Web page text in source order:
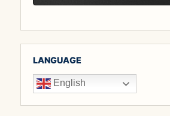
LANGUAGE
English